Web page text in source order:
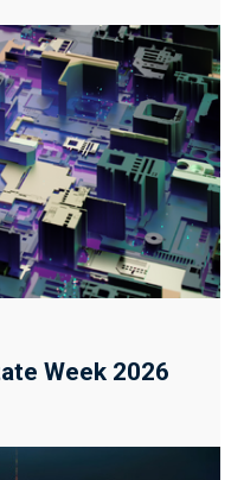
Week 2026